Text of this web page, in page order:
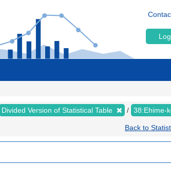
Divided Version of Statistical Table 38:Ehime-
Back to